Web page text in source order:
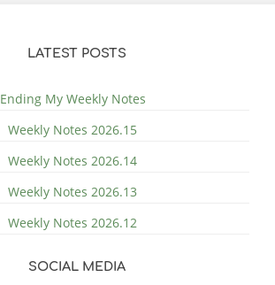
LATEST POSTS
Ending My Weekly Notes
Weekly Notes 2026.15
Weekly Notes 2026.14
Weekly Notes 2026.13
Weekly Notes 2026.12
SOCIAL MEDIA